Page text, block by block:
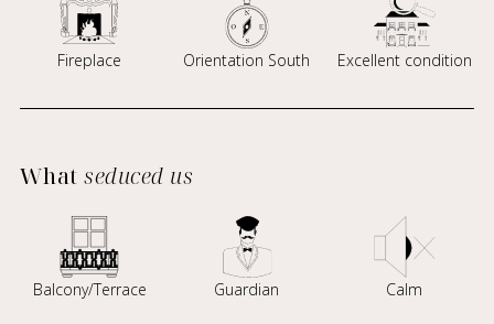
Fireplace Orientation South Excellent condition
Whatseduced us
Balcony/Terrace Guardian Calm